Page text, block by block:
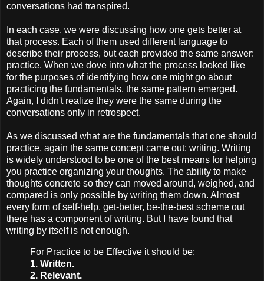
conversations had transpired.
In each case, we were discussing how one gets better at
that process. Each of them used different language to
describe their process, but each provided the same answer:
practice. When we dove into what the process looked like
for the purposes of identifying how one might go about
practicing the fundamentals, the same pattern emerged.
Again, I didn't realize they were the same during the
conversations only in retrospect.
As we discussed what are the fundamentals that one should
practice, again the same concept came out: writing. Writing
is widely understood to be one of the best means for helping
you practice organizing your thoughts. The ability to make
thoughts concrete so they can moved around, weighed, and
compared is only possible by writing them down. Almost
every form of self-help, get-better, be-the-best scheme out
there has a component of writing. But I have found that
writing by itself is not enough.
For Practice to be Effective it should be:
1. Written.
2. Relevant.